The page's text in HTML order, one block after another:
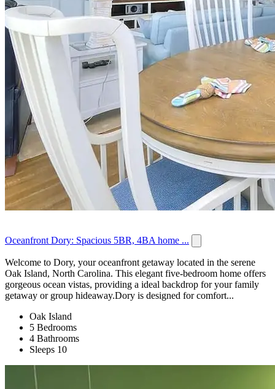
Oceanfront Dory: Spacious 5BR, 4BA home ...
Welcome to Dory, your oceanfront getaway located in the serene
Oak Island, North Carolina. This elegant five-bedroom home offers
gorgeous ocean vistas, providing a ideal backdrop for your family
getaway or group hideaway.Dory is designed for comfort...
Oak Island
5 Bedrooms
4 Bathrooms
Sleeps 10